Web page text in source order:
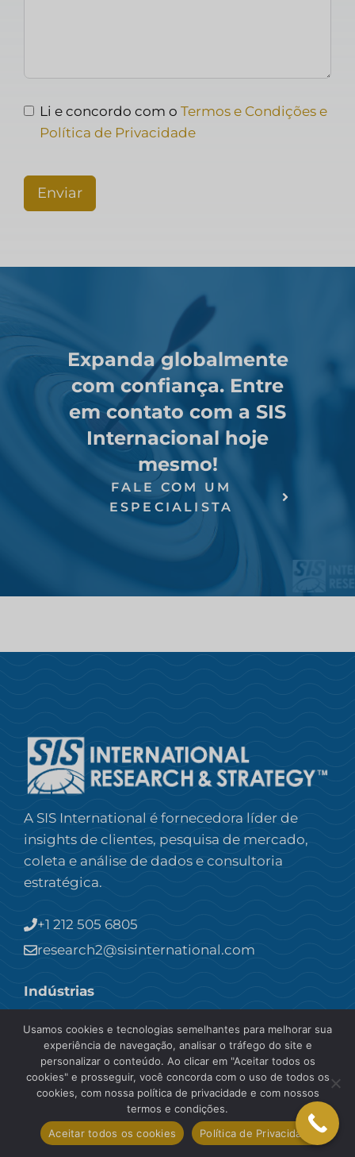
Li e concordo com o Termos e Condições e
Política de Privacidade
Enviar
Expanda globalmente
com confiança. Entre
em contato com a SIS
Internacional hoje
mesmo!
FALE COM UM
ESPECIALISTA
A SIS International é fornecedora líder de
insights de clientes, pesquisa de mercado,
coleta e análise de dados e consultoria
estratégica.
+1 212 505 6805
research2@sisinternational.com
Indústrias
Pesquisa de mercado B2B
Pesquisa de mercado do consumidor
Comida & Bebida
Pesquisa de mercado de saúde
Pesquisa de mercado industrial
Pesquisa de mercado de cuidados pessoais
Usamos cookies e tecnologias semelhantes para melhorar sua
experiência de navegação, analisar o tráfego do site e
personalizar o conteúdo. Ao clicar em "Aceitar todos os
cookies" e prosseguir, você concorda com o uso de todos os
cookies, com nossa política de privacidade e com nossos
termos e condições.
Aceitar todos os cookies
Política de Privacidade